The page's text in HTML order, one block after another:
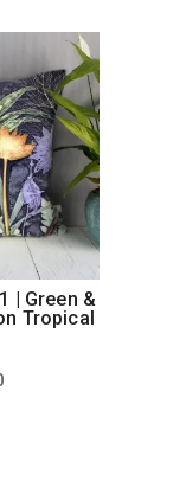
£100.00
| Green &
Tropical
Price